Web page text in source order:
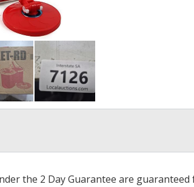
the 2 Day Guarantee are